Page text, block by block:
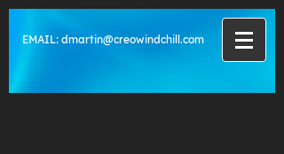
EMAIL: dmartin@creowindchill.com